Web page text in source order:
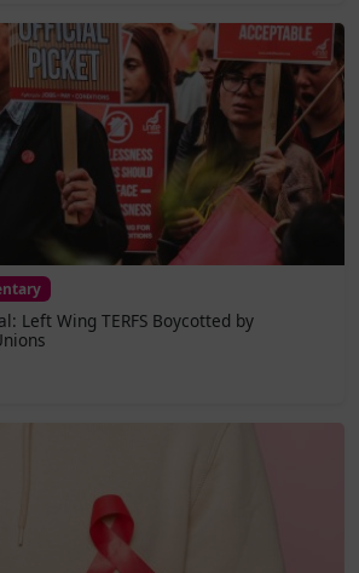
Left Wing TERFS Boycotted by